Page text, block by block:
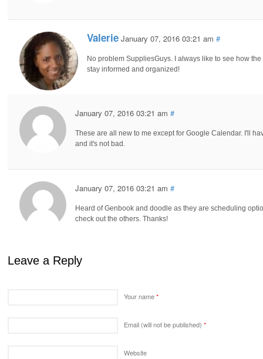
Valerie January 07, 2016 03:21 am #
No problem SuppliesGuys. I always like to see how
stay informed and organized!
January 07, 2016 03:21 am #
These are all new to me except for Google Calendar. I'll
and it's not bad.
January 07, 2016 03:21 am #
Heard of Genbook and doodle as they are scheduling
check out the others. Thanks!
Leave a Reply
Your name*
Email (will not be published) *
Website